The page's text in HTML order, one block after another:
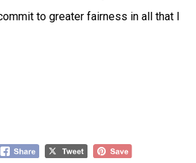
to greater fairness in all that I